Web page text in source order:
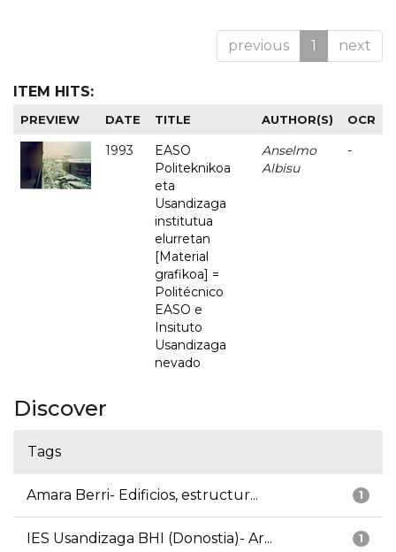
previous 1 next
ITEM HITS:
PREVIEW DATE TITLE AUTHOR(S) OCR
1993
EASO
Politeknikoa
eta
Usandizaga
institutua
elurretan
[Material
grafikoa] =
Politécnico
EASO e
Insituto
Usandizaga
nevado
Anselmo
Albisu
-
Discover
Tags
1
Amara Berri- Edificios, estructur...
1
IES Usandizaga BHI (Donostia)- Ar...